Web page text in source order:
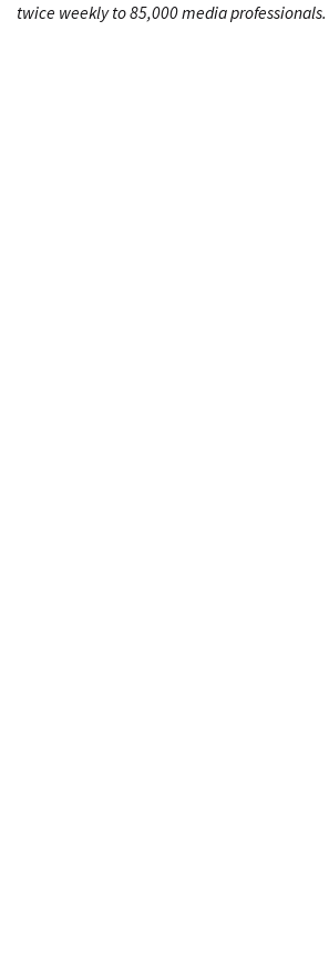
twice weekly to 85,000 media professionals.